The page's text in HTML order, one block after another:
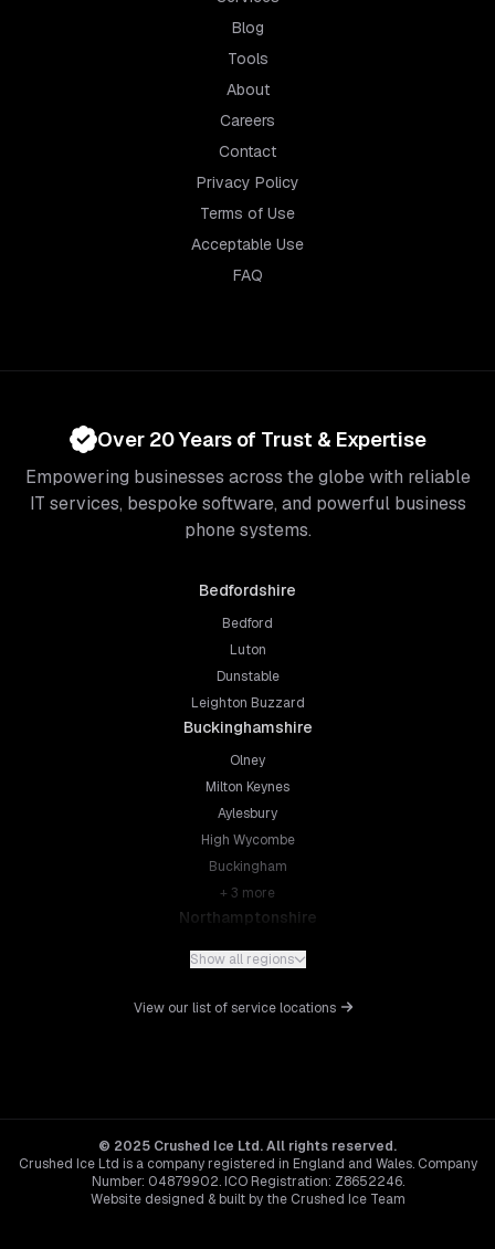
Blog
Tools
About
Careers
Contact
Privacy Policy
Terms of Use
Acceptable Use
FAQ
Over 20 Years of Trust & Expertise
Empowering businesses across the globe with reliable
IT services, bespoke software, and powerful business
phone systems.
Bedfordshire
Bedford
Luton
Dunstable
Leighton Buzzard
Buckinghamshire
Olney
Milton Keynes
Aylesbury
High Wycombe
Buckingham
+ 3 more
Northamptonshire
Northampton
Wellingborough
Leicester
Loughborough
Hinckley
Show all regions
View our list of service locations
© 2025 Crushed Ice Ltd. All rights reserved.
Crushed Ice Ltd is a company registered in England and Wales. Company
Number: 04879902. ICO Registration: Z8652246.
Website designed & built by the Crushed Ice Team